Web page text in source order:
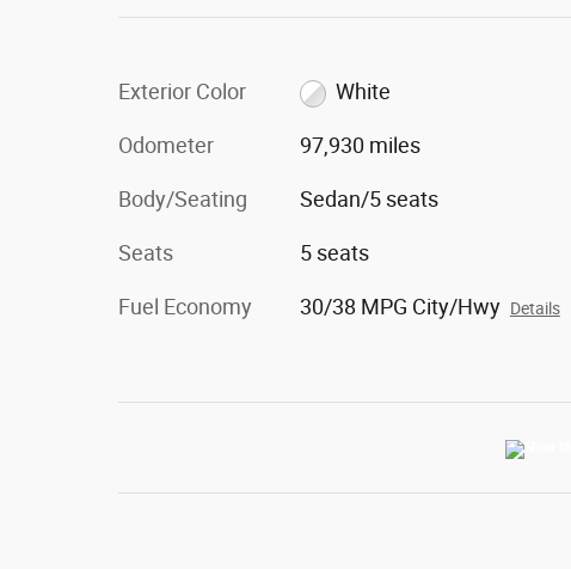
Exterior Color White
Odometer 97,930 miles
Body/Seating Sedan/5 seats
Seats 5 seats
Fuel Economy 30/38 MPG City/Hwy Details